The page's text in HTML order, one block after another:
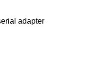
adapter